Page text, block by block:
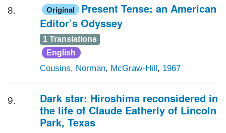
8. Original
Present Tense: an American
Editor’s Odyssey
1 Translations
English
Cousins, Norman, McGraw-Hill , 1967
9.
Dark star: Hiroshima reconsidered in
the life of Claude Eatherly of Lincoln
Park, Texas